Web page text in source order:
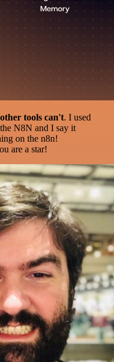
tools can't. I used
N8N and I say it
on the n8n!
are a star!